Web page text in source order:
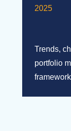
2025
Trends,
portfolio
framework